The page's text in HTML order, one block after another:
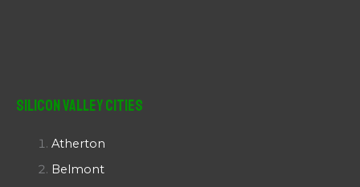
Silicon Valley Cities
Atherton
Belmont